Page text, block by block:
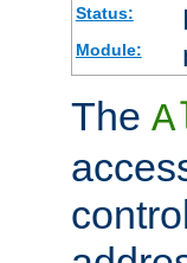
Status:
Module:
The